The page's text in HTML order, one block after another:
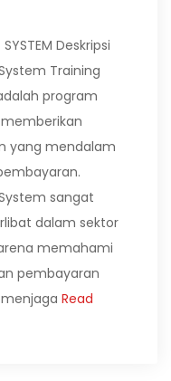
SYSTEM Deskripsi
Training
program
yang mendalam
sangat
dalam sektor
memahami
pembayaran
Read